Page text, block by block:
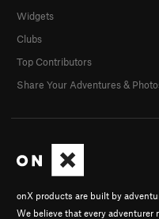
onX products are built by
We believe that every adventurer
Widgets
Clubs
Top Contributors
Share Your Adventures &